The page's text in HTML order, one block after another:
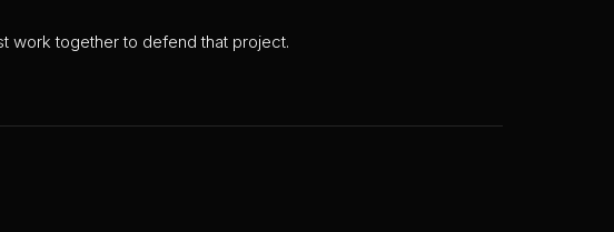
work together to defend that project.